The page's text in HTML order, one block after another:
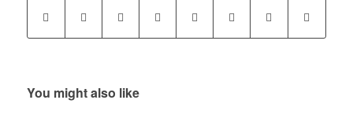
You might also like